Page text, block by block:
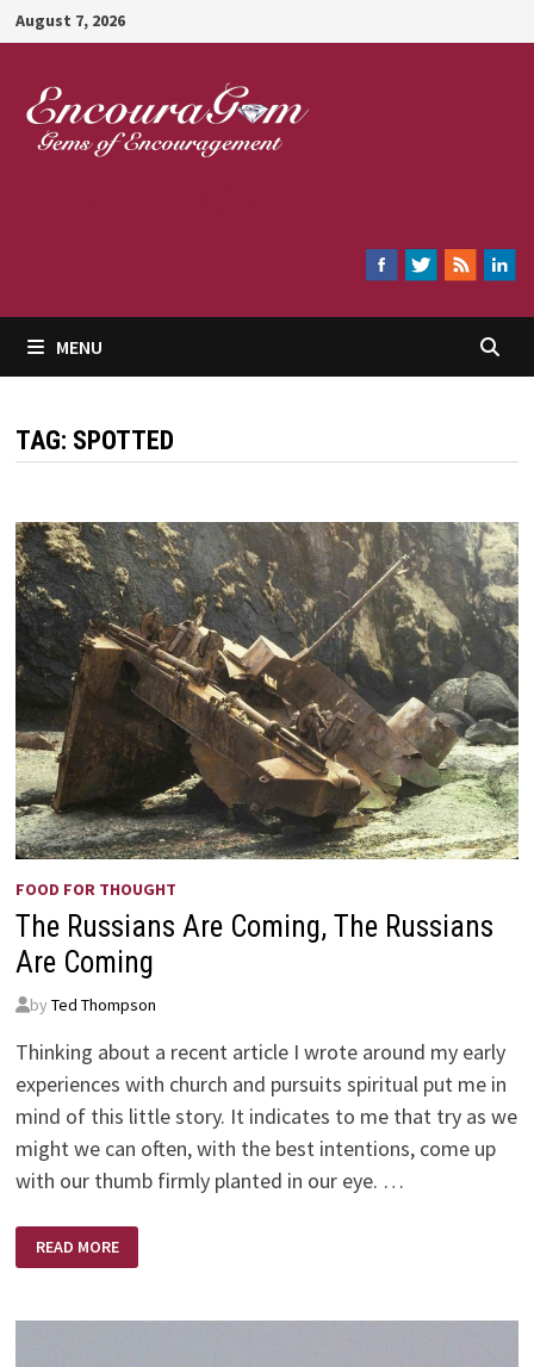
Skip
to
content
August 7, 2026
MENU
TAG: SPOTTED
FOOD FOR THOUGHT
The Russians Are Coming, The Russians
Are Coming
by Ted Thompson
Thinking about a recent article I wrote around my early
experiences with church and pursuits spiritual put me in
mind of this little story. It indicates to me that try as we
might we can often, with the best intentions, come up
with our thumb firmly planted in our eye. …
RUSSIANS
ARE
RUSSIANS
READ MORE